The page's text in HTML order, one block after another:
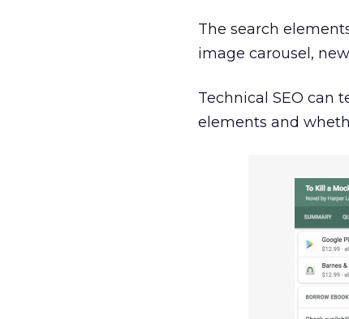
The search
image carousel,
Technical SEO can
elements and